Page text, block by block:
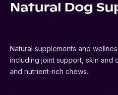
Natural Dog
Natural supplements and
including joint support, skin and
and nutrient-rich chews.